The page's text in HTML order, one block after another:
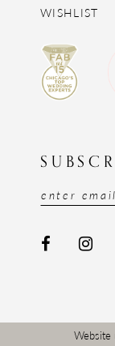
WISHLIST
Website